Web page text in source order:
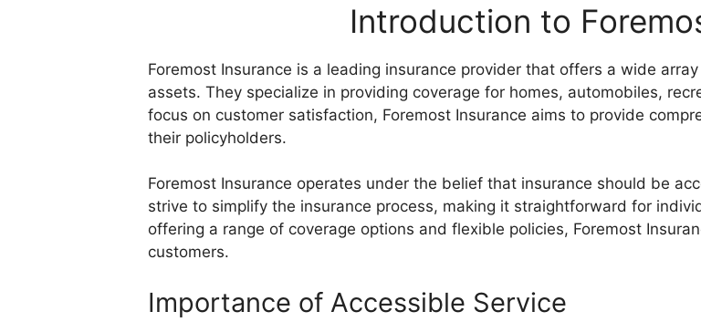
Introduction to
Foremost Insurance is a leading insurance provider that offers a wide
assets. They specialize in providing coverage for homes, automobiles,
focus on customer satisfaction, Foremost Insurance aims to provide
their policyholders.
Foremost Insurance operates under the belief that insurance should be
strive to simplify the insurance process, making it straightforward for
offering a range of coverage options and flexible policies, Foremost
customers.
Importance of Accessible Service